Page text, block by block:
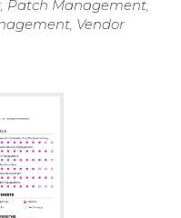
Patch Management,
Vendor